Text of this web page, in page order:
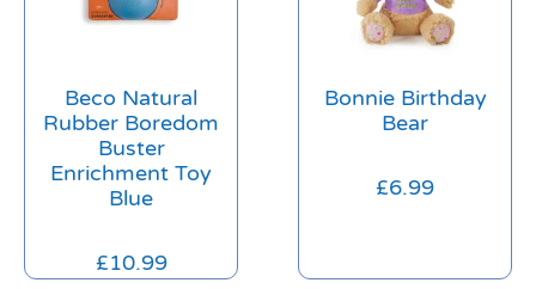
Beco Natural
Rubber Boredom
Buster
Enrichment Toy
Blue
£10.99
Bonnie Birthday
Bear
£6.99